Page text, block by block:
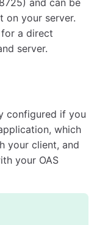
and can be
on your server.
a direct
server.
configured if you
which
your client, and
your OAS